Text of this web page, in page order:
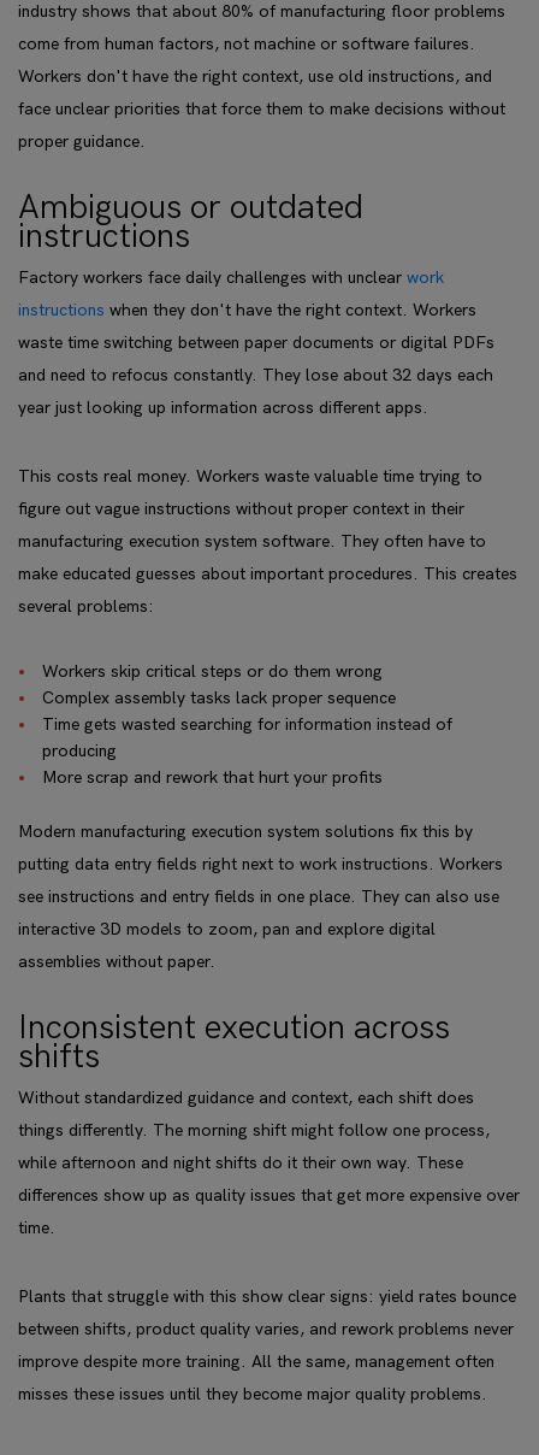
industry shows that about 80% of manufacturing floor problems
come from human factors, not machine or software failures.
Workers don't have the right context, use old instructions, and
face unclear priorities that force them to make decisions without
proper guidance.
Ambiguous or outdated
instructions
Factory workers face daily challenges with unclear work
instructions when they don't have the right context. Workers
waste time switching between paper documents or digital PDFs
and need to refocus constantly. They lose about 32 days each
year just looking up information across different apps.
This costs real money. Workers waste valuable time trying to
figure out vague instructions without proper context in their
manufacturing execution system software. They often have to
make educated guesses about important procedures. This creates
several problems:
Workers skip critical steps or do them wrong
Complex assembly tasks lack proper sequence
Time gets wasted searching for information instead of
producing
More scrap and rework that hurt your profits
Modern manufacturing execution system solutions fix this by
putting data entry fields right next to work instructions. Workers
see instructions and entry fields in one place. They can also use
interactive 3D models to zoom, pan and explore digital
assemblies without paper.
Inconsistent execution across
shifts
Without standardized guidance and context, each shift does
things differently. The morning shift might follow one process,
while afternoon and night shifts do it their own way. These
differences show up as quality issues that get more expensive over
time.
Plants that struggle with this show clear signs: yield rates bounce
between shifts, product quality varies, and rework problems never
improve despite more training. All the same, management often
misses these issues until they become major quality problems.